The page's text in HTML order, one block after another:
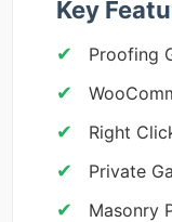
Key
Proofing
Right
Private
Masonry